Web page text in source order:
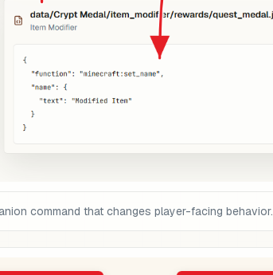
command that changes player-facing behavior.